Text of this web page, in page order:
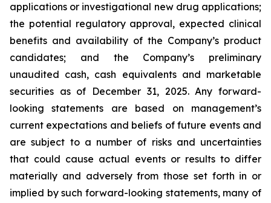
applications or investigational new drug applications;
the potential regulatory approval, expected clinical
benefits and availability of the Company’s product
candidates; and the Company’s preliminary
unaudited cash, cash equivalents and marketable
securities as of December 31, 2025. Any forward-
looking statements are based on management’s
current expectations and beliefs of future events and
are subject to a number of risks and uncertainties
that could cause actual events or results to differ
materially and adversely from those set forth in or
implied by such forward-looking statements, many of